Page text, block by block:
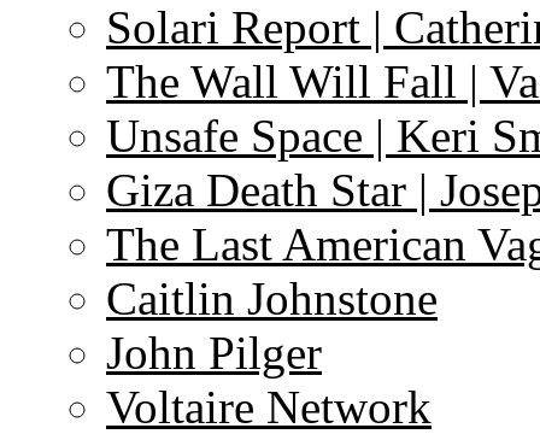
Solari Report |
The Wall Will Fall |
Unsafe Space | Keri
Giza Death Star |
The Last American
Caitlin Johnstone
John Pilger
Voltaire Network